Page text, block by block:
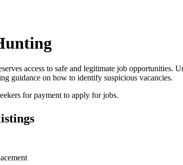
access to safe and legitimate job
guidance on how to identify suspicious vacancies.
for payment to apply for jobs.